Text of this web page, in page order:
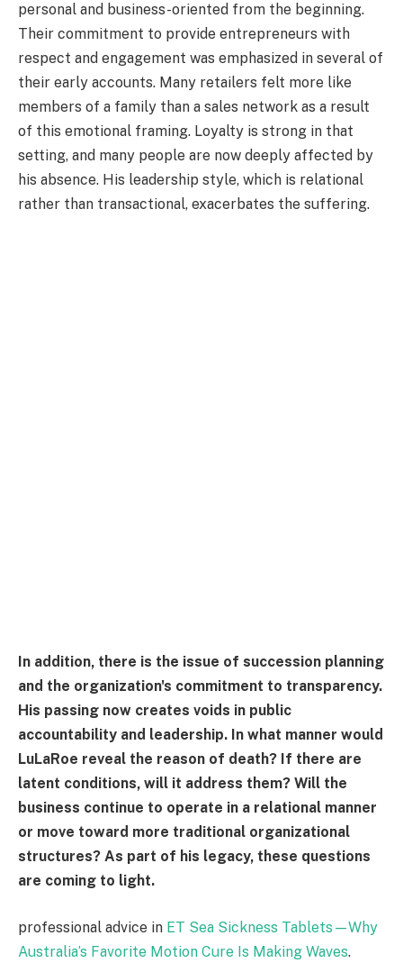
personal and business-oriented from the beginning.
Their commitment to provide entrepreneurs with
respect and engagement was emphasized in several of
their early accounts. Many retailers felt more like
members of a family than a sales network as a result
of this emotional framing. Loyalty is strong in that
setting, and many people are now deeply affected by
his absence. His leadership style, which is relational
rather than transactional, exacerbates the suffering.
In addition, there is the issue of succession planning
and the organization's commitment to transparency.
His passing now creates voids in public
accountability and leadership. In what manner would
LuLaRoe reveal the reason of death? If there are
latent conditions, will it address them? Will the
business continue to operate in a relational manner
or move toward more traditional organizational
structures? As part of his legacy, these questions
are coming to light.
professional advice in ET Sea Sickness Tablets—Why
Australia’s Favorite Motion Cure Is Making Waves.